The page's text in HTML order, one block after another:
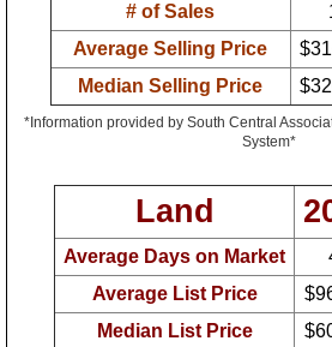
# of Sales
Average Selling Price
Median Selling Price
*Information provided by South Central
System*
Land
Average Days on Market
Average List Price
Median List Price